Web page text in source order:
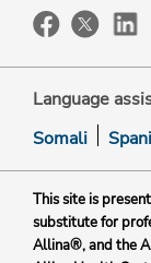
Language
Somali
This site is
substitute for
Allina®, and the